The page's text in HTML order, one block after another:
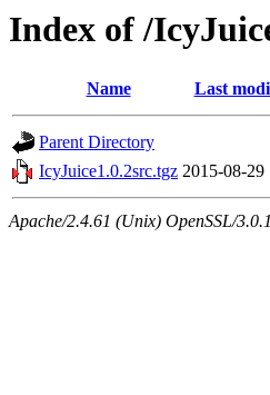
Index of /
Name Last
Parent Directory
IcyJuice1.0.2src.tgz 2015-08-29
Apache/2.4.61 (Unix) OpenSSL/